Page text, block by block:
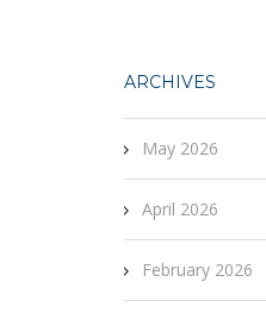
ARCHIVES
May 2026
April 2026
February 2026